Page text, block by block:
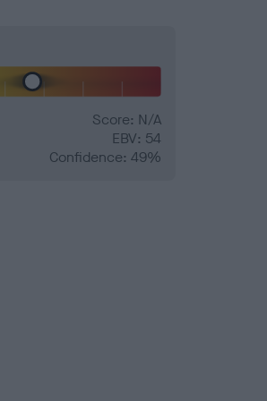
Score: N/A
EBV: 54
Confidence: 49%